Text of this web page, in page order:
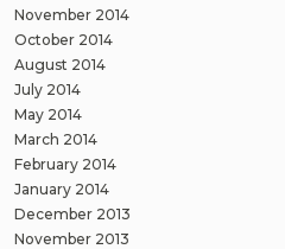
November 2014
October 2014
August 2014
July 2014
May 2014
March 2014
February 2014
January 2014
December 2013
November 2013